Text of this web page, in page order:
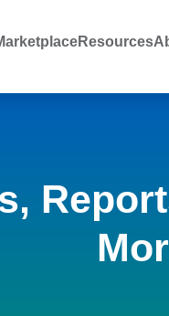
Resources